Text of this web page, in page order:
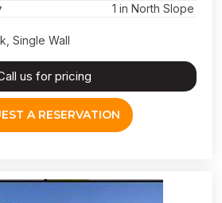
1 in North Slope
Single Wall
us for pricing
A RESERVATION